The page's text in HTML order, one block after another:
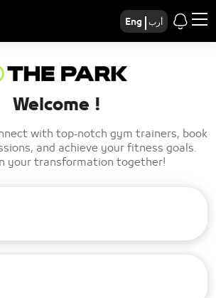
Eng أرب
Welcome !
with top-notch gym trainers, book
and achieve your fitness goals.
your transformation together!